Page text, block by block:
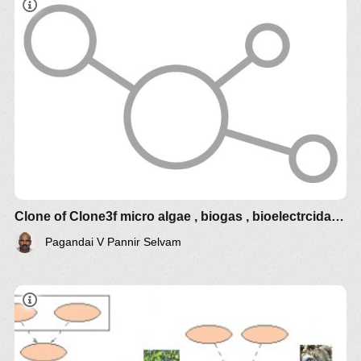
phytoplancton.
- Effet de la température sur le phytoplancton et la
croissance des huîtres.
Clone of Clone3f micro algae , biogas , bioelectrcidades
Pagandai V Pannir Selvam